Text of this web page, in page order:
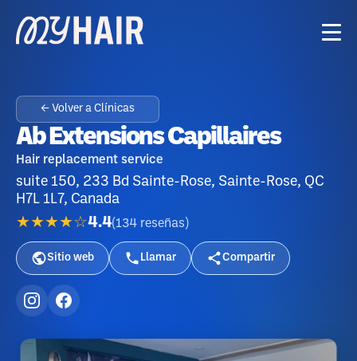
← Volver a Clínicas
Ab Extensions Capillaires
Hair replacement service
suite 150, 233 Bd Sainte-Rose, Sainte-Rose, QC
H7L 1L7, Canada
★★★★☆4.4(134 reseñas )
Sitio web Llamar Compartir